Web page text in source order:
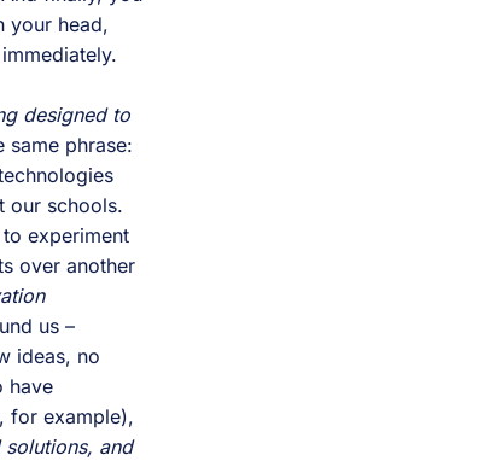
your head,
designed to
same phrase:
our schools.
experiment
over another
us –
ideas, no
have
with interdependence, transparency, and willingness to adopt another’s struggles and solutions, and